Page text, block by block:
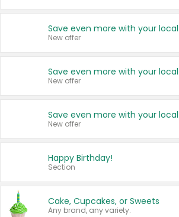
New offer
New offer
New offer
Happy Birthday!
Section
Cake, Cupcakes, or Sweets
Any brand, any variety.